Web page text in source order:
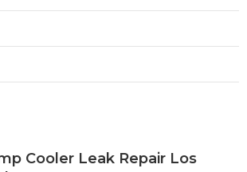
Cooler Leak Repair Los